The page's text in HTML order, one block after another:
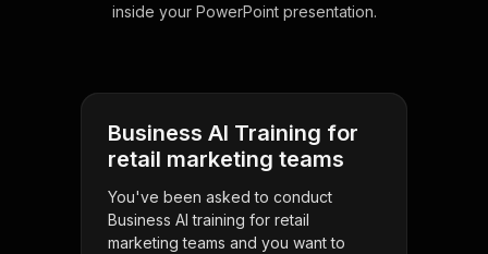
inside your PowerPoint presentation.
Business AI Training for
retail marketing teams
You've been asked to conduct
Business AI training for retail
marketing teams and you want to